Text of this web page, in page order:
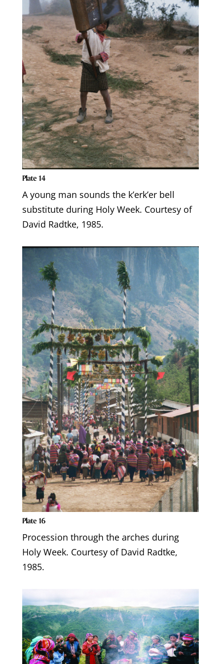
Plate 14
A young man sounds the k’erk’er bell
substitute during Holy Week. Courtesy of
David Radtke, 1985.
Plate 16
Procession through the arches during
Holy Week. Courtesy of David Radtke,
1985.